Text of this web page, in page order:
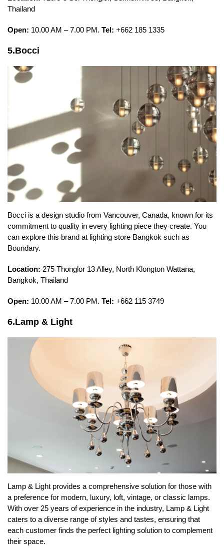
Thailand
Open: 10.00 AM – 7.00 PM. Tel: +662 185 1335
5.Bocci
Bocci is a design studio from Vancouver, Canada, known for its
commitment to quality in every lighting piece they create. You
can explore this brand at lighting store Bangkok such as
Boundary.
Location: 275 Thonglor 13 Alley, North Klongton Wattana,
Bangkok, Thailand
Open: 10.00 AM – 7.00 PM. Tel: +662 115 3749
6.Lamp & Light
Lamp & Light provides a comprehensive solution for those with
a preference for modern, luxury, loft, vintage, or classic lamps.
With over 25 years of experience in the industry, Lamp & Light
caters to a diverse range of styles and tastes, ensuring that
each customer finds the perfect lighting solution to complement
their space.